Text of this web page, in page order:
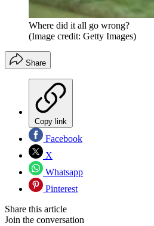
Where did it all go wrong?
(Image credit: Getty Images)
Share
Copy link
Facebook
X
Whatsapp
Pinterest
Share this article
Join the conversation